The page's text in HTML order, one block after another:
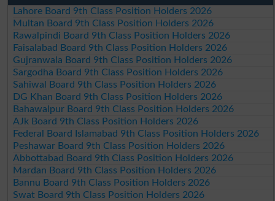
Lahore Board 9th Class Position Holders 2026
Multan Board 9th Class Position Holders 2026
Rawalpindi Board 9th Class Position Holders 2026
Faisalabad Board 9th Class Position Holders 2026
Gujranwala Board 9th Class Position Holders 2026
Sargodha Board 9th Class Position Holders 2026
Sahiwal Board 9th Class Position Holders 2026
DG Khan Board 9th Class Position Holders 2026
Bahawalpur Board 9th Class Position Holders 2026
AJk Board 9th Class Position Holders 2026
Federal Board Islamabad 9th Class Position Holders 2026
Peshawar Board 9th Class Position Holders 2026
Abbottabad Board 9th Class Position Holders 2026
Mardan Board 9th Class Position Holders 2026
Bannu Board 9th Class Position Holders 2026
Swat Board 9th Class Position Holders 2026